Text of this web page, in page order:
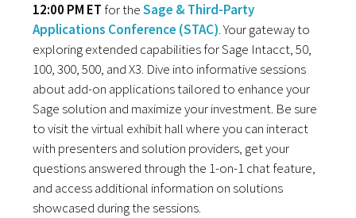
12:00 PM ET for theSage & Third-Party
Applications Conference (STAC). Your gateway to
exploring extended capabilities for Sage Intacct, 50,
100, 300, 500, and X3. Dive into informative sessions
about add-on applications tailored to enhance your
Sage solution and maximize your investment. Be sure
to visit the virtual exhibit hall where you can interact
with presenters and solution providers, get your
questions answered through the 1-on-1 chat feature,
and access additional information on solutions
showcased during the sessions.